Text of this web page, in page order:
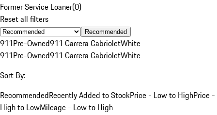
Former Service Loaner(0)
Reset all filters
Recommended
911Pre-Owned911 Carrera CabrioletWhite
911Pre-Owned911 Carrera CabrioletWhite
Sort By:
RecommendedRecently Added to StockPrice - Low to HighPrice -
High to LowMileage - Low to High